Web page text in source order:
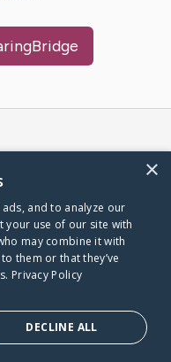
×
and to analyze our
use of our site with
may combine it with
them or that they’ve
Privacy Policy
DECLINE ALL